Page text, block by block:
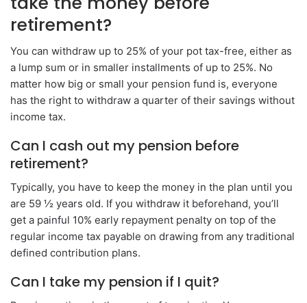
retirement?
You can withdraw up to 25% of your pot tax-free, either as
a lump sum or in smaller installments of up to 25%. No
matter how big or small your pension fund is, everyone
has the right to withdraw a quarter of their savings without
income tax.
Can I cash out my pension before
retirement?
Typically, you have to keep the money in the plan until you
are 59 ½ years old. If you withdraw it beforehand, you’ll
get a painful 10% early repayment penalty on top of the
regular income tax payable on drawing from any traditional
defined contribution plans.
Can I take my pension if I quit?